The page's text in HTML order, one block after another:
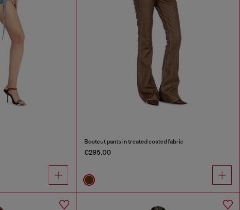
Bootcut pants in treated coated fabric
€295.00